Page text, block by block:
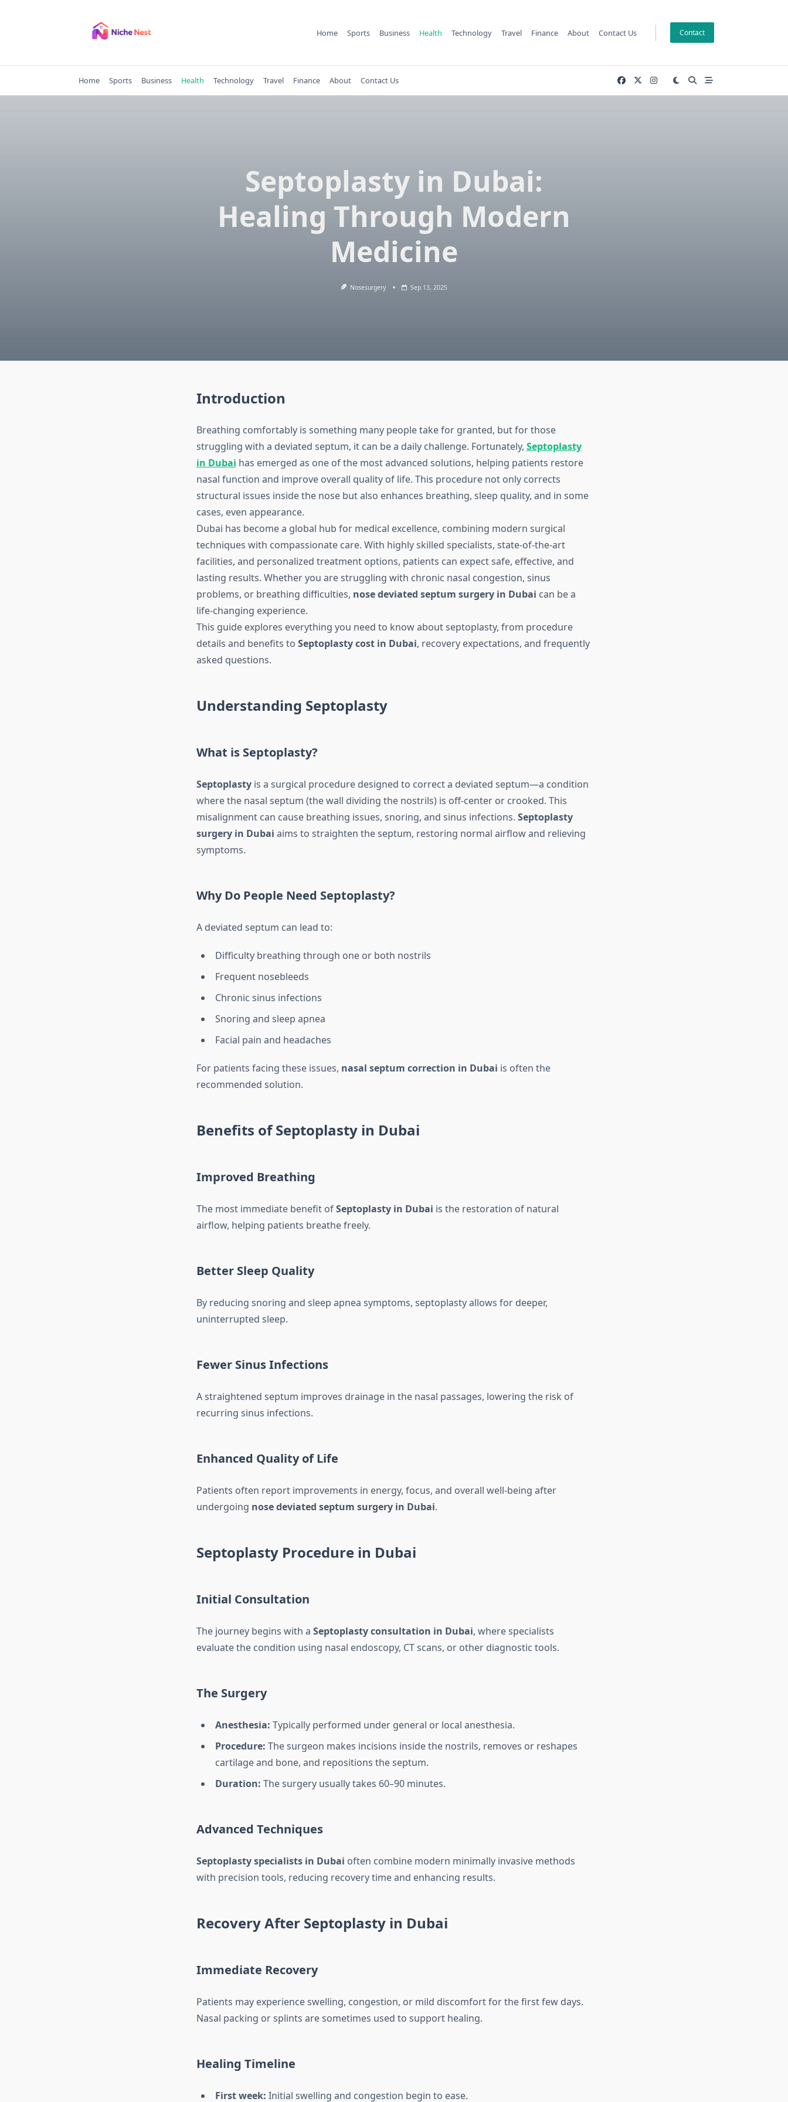
Home Sports Business Health Technology Travel Finance About Contact Us Contact
Home Sports Business Health Technology Travel Finance About Contact Us
Septoplasty in Dubai:
Healing Through Modern
Medicine
Nosesurgery Sep 13, 2025
Introduction
Breathing comfortably is something many people take for granted, but for those
struggling with a deviated septum, it can be a daily challenge. Fortunately, Septoplasty
in Dubai has emerged as one of the most advanced solutions, helping patients restore
nasal function and improve overall quality of life. This procedure not only corrects
structural issues inside the nose but also enhances breathing, sleep quality, and in some
cases, even appearance.
Dubai has become a global hub for medical excellence, combining modern surgical
techniques with compassionate care. With highly skilled specialists, state-of-the-art
facilities, and personalized treatment options, patients can expect safe, effective, and
lasting results. Whether you are struggling with chronic nasal congestion, sinus
problems, or breathing difficulties, nose deviated septum surgery in Dubai can be a
life-changing experience.
This guide explores everything you need to know about septoplasty, from procedure
details and benefits to Septoplasty cost in Dubai, recovery expectations, and frequently
asked questions.
Understanding Septoplasty
What is Septoplasty?
Septoplastyis a surgical procedure designed to correct a deviated septum—a condition
where the nasal septum (the wall dividing the nostrils) is off-center or crooked. This
misalignment can cause breathing issues, snoring, and sinus infections. Septoplasty
surgery in Dubai aims to straighten the septum, restoring normal airflow and relieving
symptoms.
Why Do People Need Septoplasty?
A deviated septum can lead to:
Difficulty breathing through one or both nostrils
Frequent nosebleeds
Chronic sinus infections
Snoring and sleep apnea
Facial pain and headaches
For patients facing these issues, nasal septum correction in Dubai is often the
recommended solution.
Benefits of Septoplasty in Dubai
Improved Breathing
The most immediate benefit ofSeptoplasty in Dubai is the restoration of natural
airflow, helping patients breathe freely.
Better Sleep Quality
By reducing snoring and sleep apnea symptoms, septoplasty allows for deeper,
uninterrupted sleep.
Fewer Sinus Infections
A straightened septum improves drainage in the nasal passages, lowering the risk of
recurring sinus infections.
Enhanced Quality of Life
Patients often report improvements in energy, focus, and overall well-being after
undergoing nose deviated septum surgery in Dubai.
Septoplasty Procedure in Dubai
Initial Consultation
The journey begins with a Septoplasty consultation in Dubai, where specialists
evaluate the condition using nasal endoscopy, CT scans, or other diagnostic tools.
The Surgery
Anesthesia: Typically performed under general or local anesthesia.
Procedure: The surgeon makes incisions inside the nostrils, removes or reshapes
cartilage and bone, and repositions the septum.
Duration: The surgery usually takes 60–90 minutes.
Advanced Techniques
Septoplasty specialists in Dubai often combine modern minimally invasive methods
with precision tools, reducing recovery time and enhancing results.
Recovery After Septoplasty in Dubai
Immediate Recovery
Patients may experience swelling, congestion, or mild discomfort for the first few days.
Nasal packing or splints are sometimes used to support healing.
Healing Timeline
First week: Initial swelling and congestion begin to ease.